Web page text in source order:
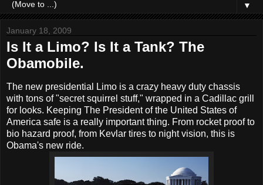
▼
January 18, 2009
Is It a Limo? Is It a Tank? The
Obamobile.
The new presidential Limo is a crazy heavy duty chassis
with tons of "secret squirrel stuff," wrapped in a Cadillac grill
for looks. Keeping The President of the United States of
America safe is a really important thing. From rocket proof to
bio hazard proof, from Kevlar tires to night vision, this is
Obama's new ride.